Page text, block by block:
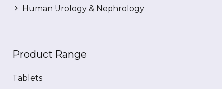
Human Urology & Nephrology
Product Range
Tablets